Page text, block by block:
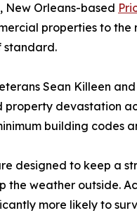
New Orleans-based
properties to the
standard.
Sean Killeen
devastation
building codes
designed to keep a
the weather outside.
more likely to